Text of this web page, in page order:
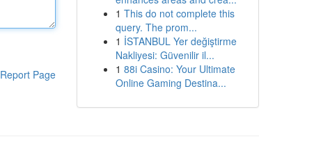
Report Page
1 This do not complete this
query. The prom...
1 İSTANBUL Yer değiştirme
Nakliyesi: Güvenilir il...
1 88i Casino: Your Ultimate
Online Gaming Destina...